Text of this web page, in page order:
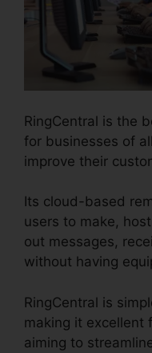
RingCentral is the
for businesses of
improve their
Its cloud-based
users to make,
out messages,
without having
RingCentral is
making it excellent
aiming to